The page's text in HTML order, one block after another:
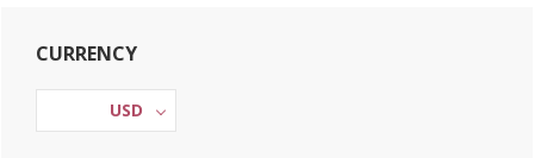
Primary
Sidebar
CURRENCY
USD